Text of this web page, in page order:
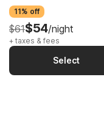
11% off
$61$54/night
+ taxes & fees
Select